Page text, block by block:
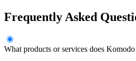
Frequently Asked
What products or services does